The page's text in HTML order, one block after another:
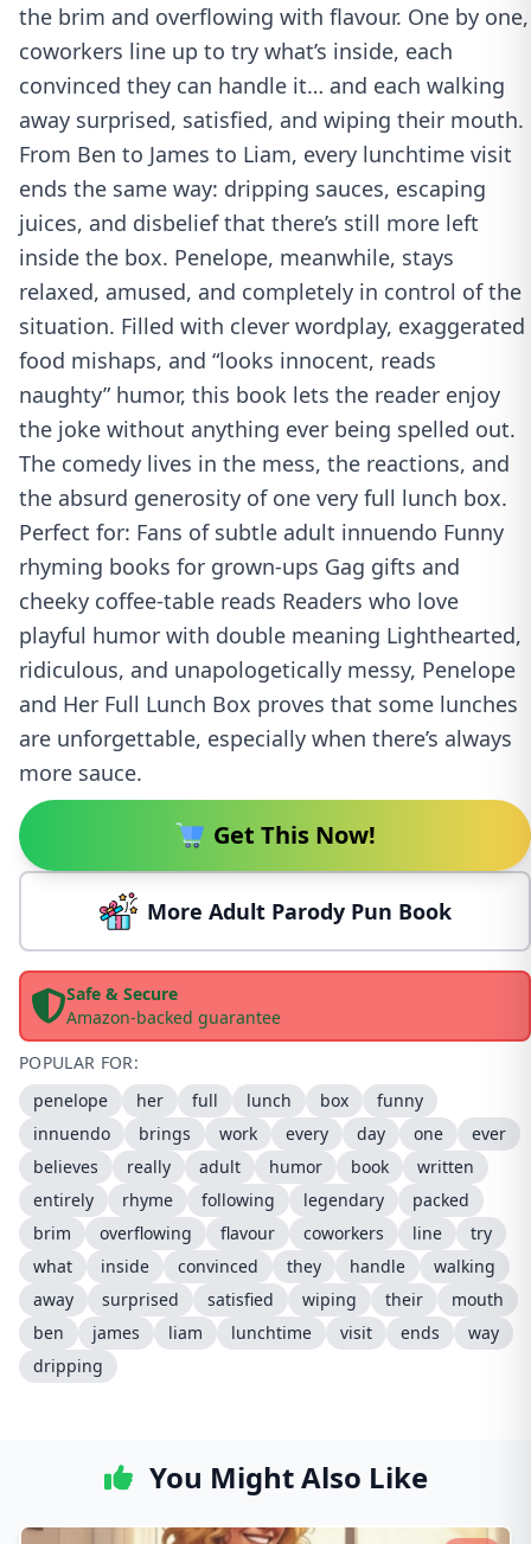
the brim and overflowing with flavour. One by one,
coworkers line up to try what’s inside, each
convinced they can handle it… and each walking
away surprised, satisfied, and wiping their mouth.
From Ben to James to Liam, every lunchtime visit
ends the same way: dripping sauces, escaping
juices, and disbelief that there’s still more left
inside the box. Penelope, meanwhile, stays
relaxed, amused, and completely in control of the
situation. Filled with clever wordplay, exaggerated
food mishaps, and “looks innocent, reads
naughty” humor, this book lets the reader enjoy
the joke without anything ever being spelled out.
The comedy lives in the mess, the reactions, and
the absurd generosity of one very full lunch box.
Perfect for: Fans of subtle adult innuendo Funny
rhyming books for grown-ups Gag gifts and
cheeky coffee-table reads Readers who love
playful humor with double meaning Lighthearted,
ridiculous, and unapologetically messy, Penelope
and Her Full Lunch Box proves that some lunches
are unforgettable, especially when there’s always
more sauce.
Get This Now!
More Adult Parody Pun Book
Safe & Secure
Amazon-backed guarantee
POPULAR FOR:
penelope
her full lunch box
funny
innuendo
brings work every day one
ever
believes
really adult humor book
written
entirely
rhyme following legendary
packed
brim
overflowing flavour coworkers line
try
what
inside convinced they handle
walking
away
surprised satisfied wiping their
mouth
ben
james liam lunchtime visit ends
way
dripping
You Might Also Like